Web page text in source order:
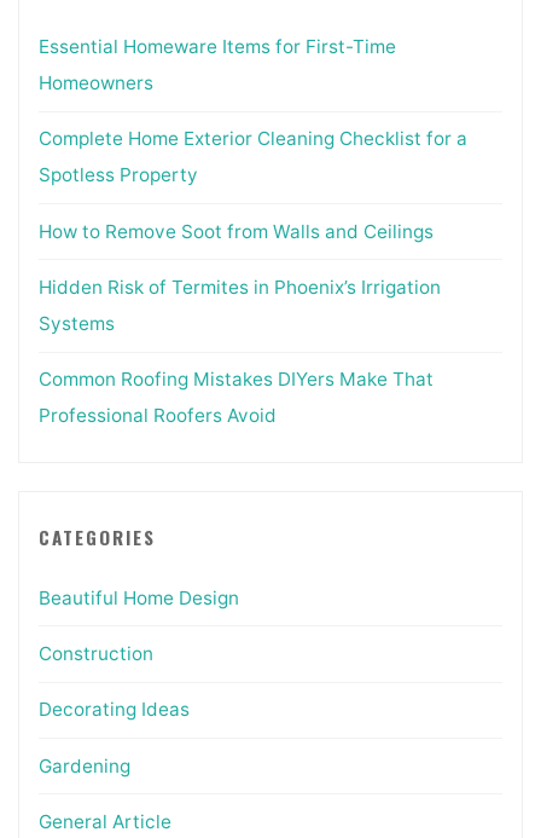
Essential Homeware Items for First-Time
Homeowners
Complete Home Exterior Cleaning Checklist for a
Spotless Property
How to Remove Soot from Walls and Ceilings
Hidden Risk of Termites in Phoenix’s Irrigation
Systems
Common Roofing Mistakes DIYers Make That
Professional Roofers Avoid
CATEGORIES
Beautiful Home Design
Construction
Decorating Ideas
Gardening
General Article